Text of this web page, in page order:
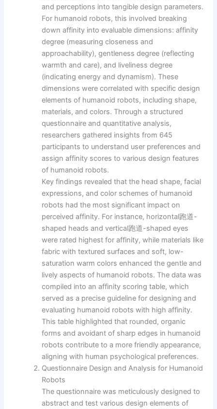
and perceptions into tangible design parameters.
For humanoid robots, this involved breaking
down affinity into evaluable dimensions: affinity
degree (measuring closeness and
approachability), gentleness degree (reflecting
warmth and care), and liveliness degree
(indicating energy and dynamism). These
dimensions were correlated with specific design
elements of humanoid robots, including shape,
materials, and colors. Through a structured
questionnaire and quantitative analysis,
researchers gathered insights from 645
participants to understand user preferences and
assign affinity scores to various design features
of humanoid robots.
Key findings revealed that the head shape, facial
expressions, and color schemes of humanoid
robots had the most significant impact on
perceived affinity. For instance, horizontal跑道-
shaped heads and vertical跑道-shaped eyes
were rated highest for affinity, while materials like
fabric with textured surfaces and soft, low-
saturation warm colors enhanced the gentle and
lively aspects of humanoid robots. The data was
compiled into an affinity scoring table, which
served as a precise guideline for designing and
evaluating humanoid robots with high affinity.
This table highlighted that rounded, organic
forms and avoidant of sharp edges in humanoid
robots contribute to a more friendly appearance,
aligning with human psychological preferences.
Questionnaire Design and Analysis for Humanoid
Robots
The questionnaire was meticulously designed to
abstract and test various design elements of